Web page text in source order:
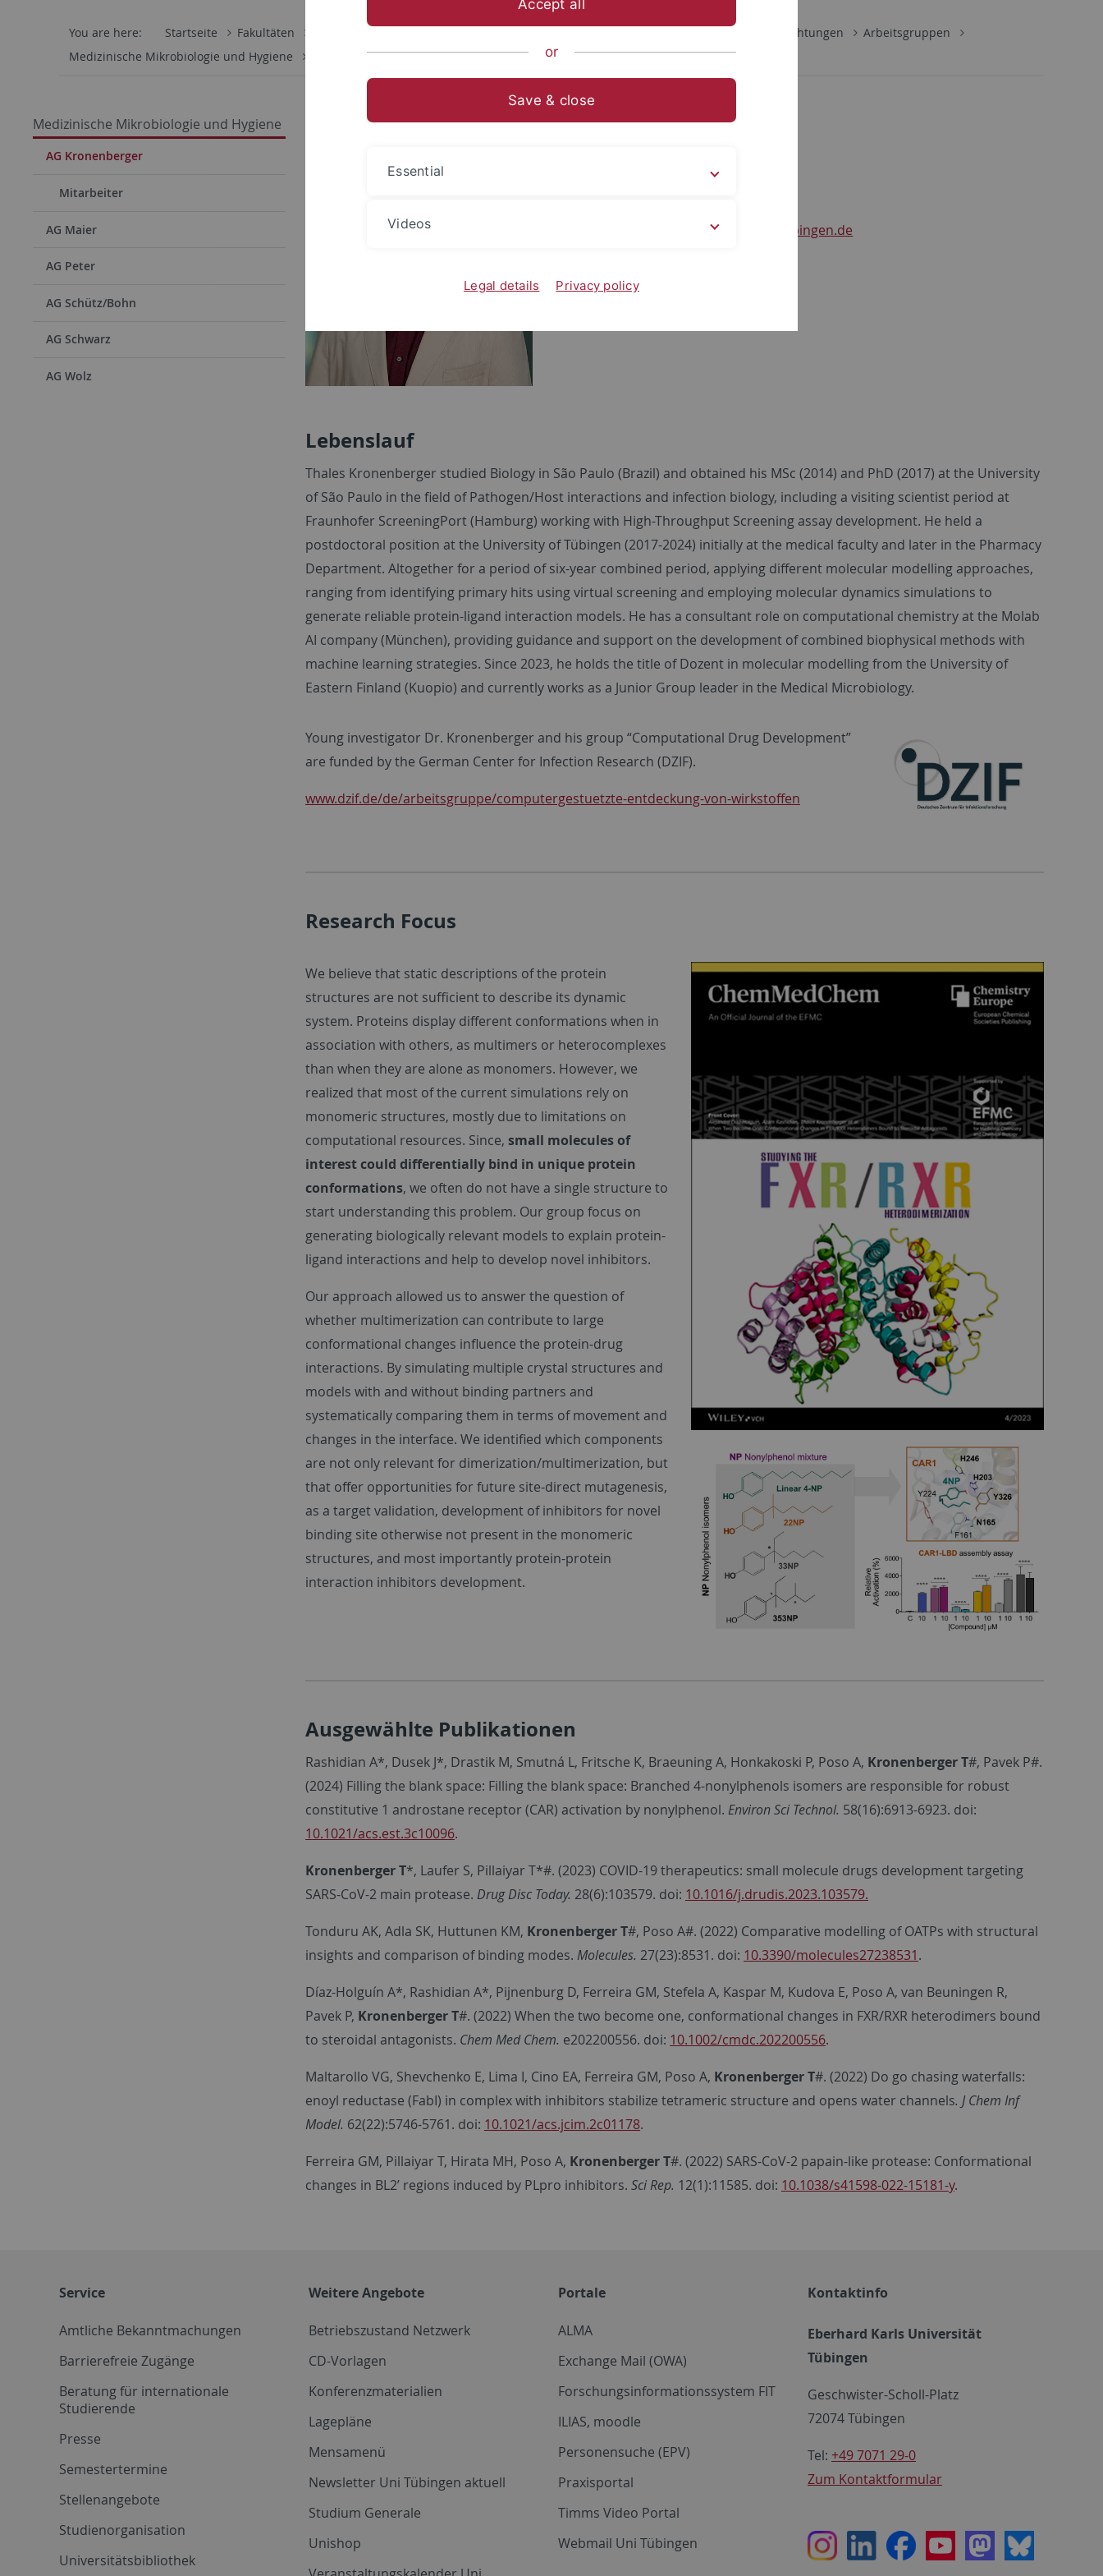
You are here: Startseite Fakultäten Interfakultäre Einrichtungen
Arbeitsgruppen
Medizinische Mikrobiologie und Hygiene
AG Kronenberger
Medizinische Mikrobiologie und Hygiene
AG Kronenberger
Mitarbeiter
AG Maier
AG Peter
AG Schütz/Bohn
AG Schwarz
AG Wolz
Arbeitsgruppe Kronenberger
Thales Kronenberger
thales.kronenberger
@uni-tuebingen.de
Lebenslauf
Thales Kronenberger studied Biology in São Paulo (Brazil) and obtained his MSc (2014) and PhD (2017) at the University
of São Paulo in the field of Pathogen/Host interactions and infection biology, including a visiting scientist period at
Fraunhofer ScreeningPort (Hamburg) working with High-Throughput Screening assay development. He held a
postdoctoral position at the University of Tübingen (2017-2024) initially at the medical faculty and later in the Pharmacy
Department. Altogether for a period of six-year combined period, applying different molecular modelling approaches,
ranging from identifying primary hits using virtual screening and employing molecular dynamics simulations to
generate reliable protein-ligand interaction models. He has a consultant role on computational chemistry at the Molab
AI company (München), providing guidance and support on the development of combined biophysical methods with
machine learning strategies. Since 2023, he holds the title of Dozent in molecular modelling from the University of
Eastern Finland (Kuopio) and currently works as a Junior Group leader in the Medical Microbiology.
Young investigator Dr. Kronenberger and his group “Computational Drug Development”
are funded by the German Center for Infection Research (DZIF).
www.dzif.de/de/arbeitsgruppe/computergestuetzte-entdeckung-von-wirkstoffen
Research Focus
We believe that static descriptions of the protein
structures are not sufficient to describe its dynamic
system. Proteins display different conformations when in
association with others, as multimers or heterocomplexes
than when they are alone as monomers. However, we
realized that most of the current simulations rely on
monomeric structures, mostly due to limitations on
computational resources. Since, small molecules of
interest could differentially bind in unique protein
conformations, we often do not have a single structure to
start understanding this problem. Our group focus on
generating biologically relevant models to explain protein-
ligand interactions and help to develop novel inhibitors.
Our approach allowed us to answer the question of
whether multimerization can contribute to large
conformational changes influence the protein-drug
interactions. By simulating multiple crystal structures and
models with and without binding partners and
systematically comparing them in terms of movement and
changes in the interface. We identified which components
are not only relevant for dimerization/multimerization, but
that offer opportunities for future site-direct mutagenesis,
as a target validation, development of inhibitors for novel
binding site otherwise not present in the monomeric
structures, and most importantly protein-protein
interaction inhibitors development.
Ausgewählte Publikationen
Rashidian A*, Dusek J*, Drastik M, Smutná L, Fritsche K, Braeuning A, Honkakoski P, Poso A, Kronenberger T#, Pavek P#.
(2024) Filling the blank space: Filling the blank space: Branched 4-nonylphenols isomers are responsible for robust
constitutive 1 androstane receptor (CAR) activation by nonylphenol. Environ Sci Technol. 58(16):6913-6923. doi:
10.1021/acs.est.3c10096.
Kronenberger T*, Laufer S, Pillaiyar T*#. (2023) COVID-19 therapeutics: small molecule drugs development targeting
SARS-CoV-2 main protease. Drug Disc Today. 28(6):103579. doi: 10.1016/j.drudis.2023.103579.
Tonduru AK, Adla SK, Huttunen KM, Kronenberger T#, Poso A#. (2022) Comparative modelling of OATPs with structural
insights and comparison of binding modes. Molecules. 27(23):8531. doi: 10.3390/molecules27238531.
Díaz-Holguín A*, Rashidian A*, Pijnenburg D, Ferreira GM, Stefela A, Kaspar M, Kudova E, Poso A, van Beuningen R,
Pavek P, Kronenberger T#. (2022) When the two become one, conformational changes in FXR/RXR heterodimers bound
to steroidal antagonists. Chem Med Chem. e202200556. doi: 10.1002/cmdc.202200556.
Maltarollo VG, Shevchenko E, Lima I, Cino EA, Ferreira GM, Poso A, KronenbergerT#. (2022) Do go chasing waterfalls:
enoyl reductase (FabI) in complex with inhibitors stabilize tetrameric structure and opens water channels. J Chem Inf
Model. 62(22):5746-5761. doi: 10.1021/acs.jcim.2c01178.
Ferreira GM, Pillaiyar T, Hirata MH, Poso A, Kronenberger T#. (2022) SARS-CoV-2 papain-like protease: Conformational
changes in BL2’ regions induced by PLpro inhibitors. Sci Rep. 12(1):11585. doi: 10.1038/s41598-022-15181-y.
Service
Amtliche Bekanntmachungen
Barrierefreie Zugänge
Beratung für internationale
Studierende
Presse
Semestertermine
Stellenangebote
Studienorganisation
Universitätsbibliothek
Weitere Angebote
Betriebszustand Netzwerk
CD-Vorlagen
Konferenzmaterialien
Lagepläne
Mensamenü
Newsletter Uni Tübingen aktuell
Studium Generale
Unishop
Portale
ALMA
Exchange Mail (OWA)
Forschungsinformationssystem FIT
ILIAS, moodle
Personensuche (EPV)
Praxisportal
Timms Video Portal
Webmail Uni Tübingen
Kontaktinfo
Eberhard Karls Universität
Tübingen
Geschwister-Scholl-Platz
72074 Tübingen
Tel: +49 7071 29-0
Zum Kontaktformular
InstagramLinkedInFacebookYoutubeMastodon
Bluesky
Accept all
or
Save & close
Essential
Videos
Legal details Privacy policy